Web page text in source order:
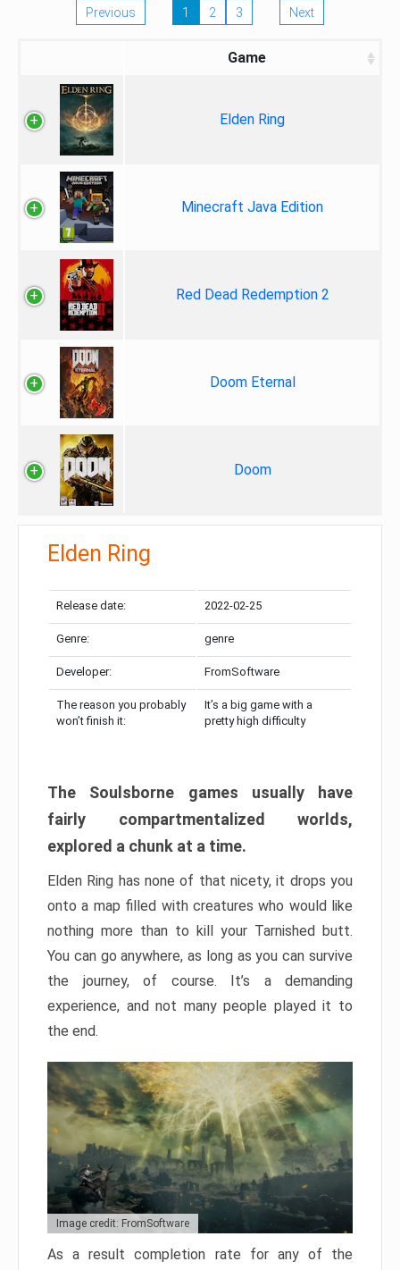
Previous 1 2 3 Next
Game
Elden Ring
Minecraft Java Edition
Red Dead Redemption 2
Doom Eternal
Doom
Elden Ring
Release date: 2022-02-25
Genre: genre
Developer: FromSoftware
The reason you probably
won’t finish it:
It’s a big game with a
pretty high difficulty
The Soulsborne games usually have
fairly compartmentalized worlds,
explored a chunk at a time.
Elden Ring has none of that nicety, it drops you
onto a map filled with creatures who would like
nothing more than to kill your Tarnished butt.
You can go anywhere, as long as you can survive
the journey, of course. It’s a demanding
experience, and not many people played it to
the end.
Image credit: FromSoftware
As a result completion rate for any of the